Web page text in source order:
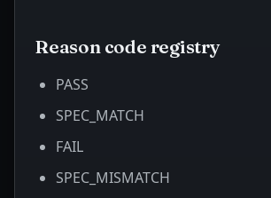
Reason code registry
PASS
SPEC_MATCH
FAIL
SPEC_MISMATCH